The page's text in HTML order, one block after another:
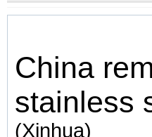
China
stainless
(Xinhua)